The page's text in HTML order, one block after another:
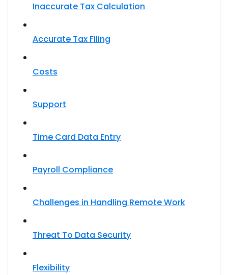
Inaccurate Tax Calculation
Accurate Tax Filing​
Costs
Support
Time Card Data Entry
Payroll Compliance
Challenges in Handling Remote Work
Threat To Data Security
Flexibility